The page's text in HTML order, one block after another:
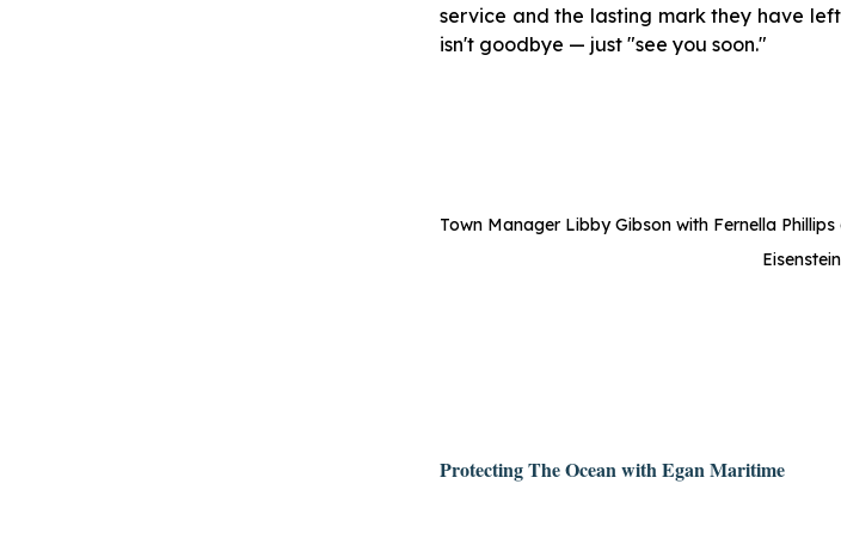
service and the lasting mark they have
isn't goodbye — just "see you soon."
Town Manager Libby Gibson with Fernella
Protecting The Ocean with Egan Maritime